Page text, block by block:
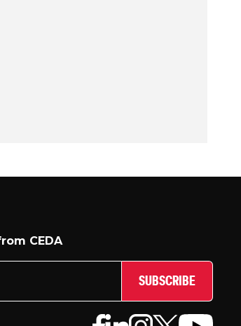
CEDA
SUBSCRIBE